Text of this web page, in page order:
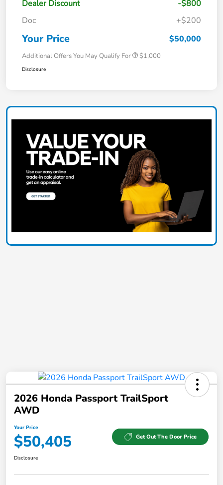
Dealer Discount
-$800
Doc
+$200
Your Price $50,000
Additional Offers You May Qualify For $1,000
Disclosure
2026 Honda Passport TrailSport
AWD
Your Price
$50,405 Get Out The Door Price
Disclosure